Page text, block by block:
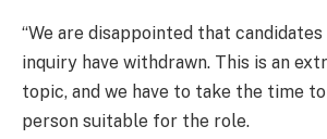
“We are disappointed that
inquiry have withdrawn. This is an
topic, and we have to take the time
person suitable for the role.